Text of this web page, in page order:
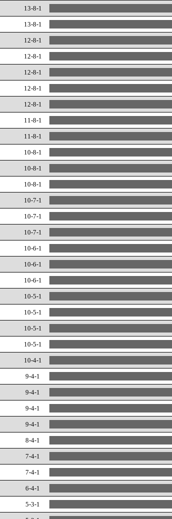
13-8-1
13-8-1
12-8-1
12-8-1
12-8-1
12-8-1
12-8-1
11-8-1
11-8-1
10-8-1
10-8-1
10-8-1
10-7-1
10-7-1
10-7-1
10-6-1
10-6-1
10-6-1
10-5-1
10-5-1
10-5-1
10-5-1
10-4-1
9-4-1
9-4-1
9-4-1
9-4-1
8-4-1
7-4-1
7-4-1
6-4-1
5-3-1